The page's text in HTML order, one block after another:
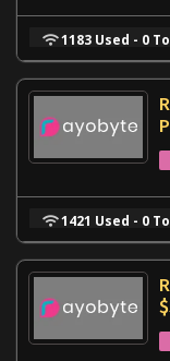
1183 Used - 0
1421 Used - 0